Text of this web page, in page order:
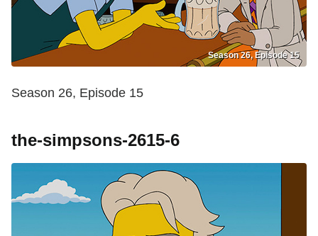
Season 26, Episode 15
Season 26, Episode 15
the-simpsons-2615-6